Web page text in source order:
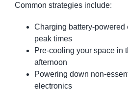
Common strategies include:
Charging battery-powered
peak times
Pre-cooling your space in
afternoon
Powering down non-
electronics